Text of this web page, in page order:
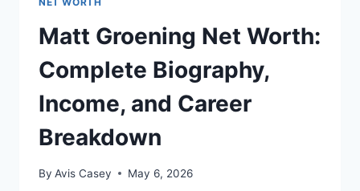
Matt Groening Net Worth:
Complete Biography,
Income, and Career
Breakdown
By Avis Casey May 6, 2026